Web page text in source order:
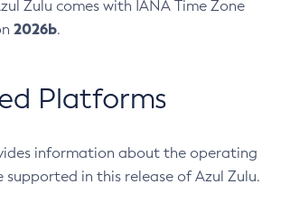
Zulu comes with IANA Time Zone
2026b.
Platforms
information about the operating
supported in this release of Azul Zulu.